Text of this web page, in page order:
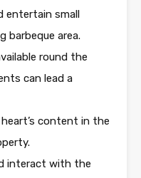
entertain small
barbeque area.
round the
can lead a
content in the
interact with the